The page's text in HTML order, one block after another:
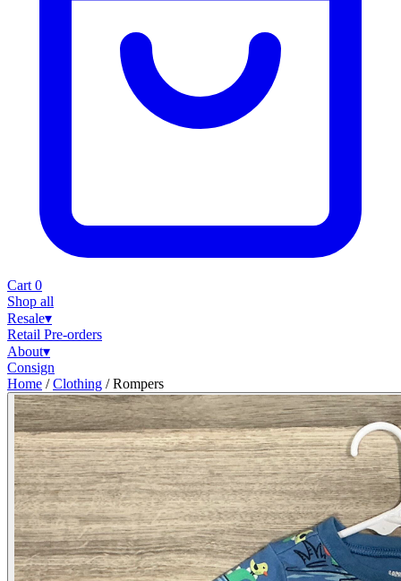
Cart 0
Shop all
Resale▾
Retail Pre-orders
About▾
Consign
Home / Clothing / Rompers